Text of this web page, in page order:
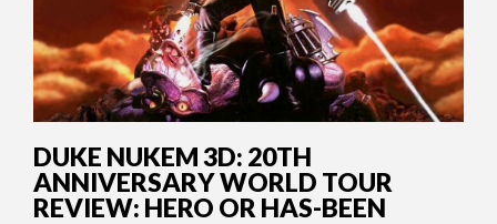
DUKE NUKEM 3D: 20TH
ANNIVERSARY WORLD TOUR
REVIEW: HERO OR HAS-BEEN